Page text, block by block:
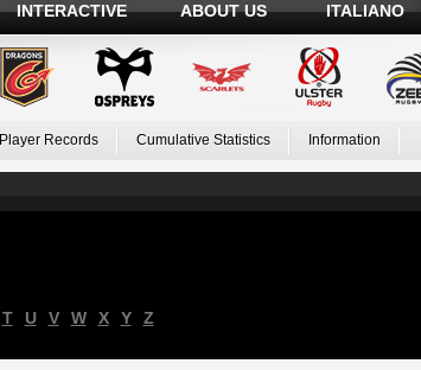
INTERACTIVE ABOUT US ITALIANO
Player Records Cumulative Statistics Information
T U V W X Y Z